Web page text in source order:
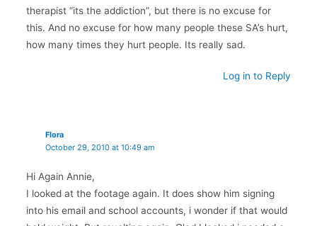
therapist “its the addiction”, but there is no excuse for
this. And no excuse for how many people these SA’s hurt,
how many times they hurt people. Its really sad.
Log in to Reply
Flora
October 29, 2010 at 10:49 am
Hi Again Annie,
I looked at the footage again. It does show him signing
into his email and school accounts, i wonder if that would